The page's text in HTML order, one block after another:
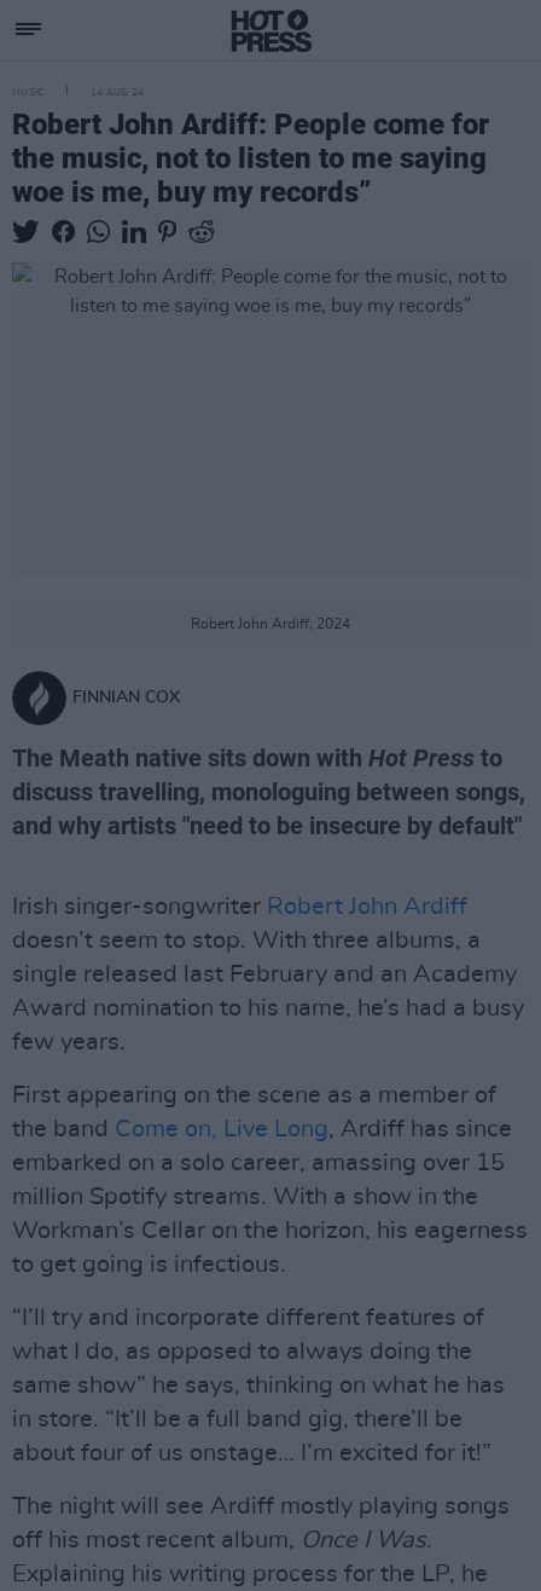
MUSIC 14 AUG 24
Robert John Ardiff: People come for
the music, not to listen to me saying
woe is me, buy my records”
Robert John Ardiff, 2024
FINNIAN COX
The Meath native sits down with Hot Press to
discuss travelling, monologuing between songs,
and why artists "need to be insecure by default"
Irish singer-songwriter Robert John Ardiff
doesn’t seem to stop. With three albums, a
single released last February and an Academy
Award nomination to his name, he’s had a busy
few years.
First appearing on the scene as a member of
the band Come on, Live Long, Ardiff has since
embarked on a solo career, amassing over 15
million Spotify streams. With a show in the
Workman’s Cellar on the horizon, his eagerness
to get going is infectious.
“I’ll try and incorporate different features of
what I do, as opposed to always doing the
same show” he says, thinking on what he has
in store. “It’ll be a full band gig, there’ll be
about four of us onstage… I’m excited for it!”
The night will see Ardiff mostly playing songs
off his most recent album, Once I Was.
Explaining his writing process for the LP, he